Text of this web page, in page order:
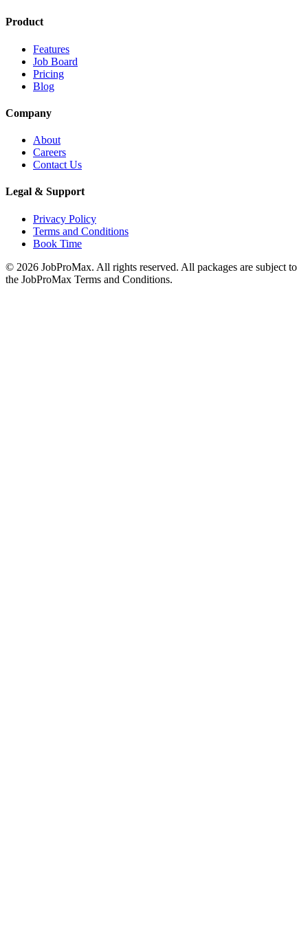
Product
Features
Job Board
Pricing
Blog
Company
About
Careers
Contact Us
Legal & Support
Privacy Policy
Terms and Conditions
Book Time
© 2026 JobProMax. All rights reserved. All packages are subject to
the JobProMax Terms and Conditions.